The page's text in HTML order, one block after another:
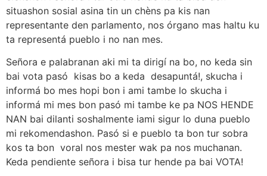
situashon sosial asina tin un chèns pa kis nan
representante den parlamento, nos órgano mas haltu ku
ta representá pueblo i no nan mes.
Señora e palabranan aki mi ta dirigí na bo, no keda sin
bai vota pasó kisas bo a keda desapuntá!, skucha i
informá bo mes hopi bon i ami tambe lo skucha i
informá mi mes bon pasó mi tambe ke pa NOS HENDE
NAN bai dilanti soshalmente iami sigur lo duna pueblo
mi rekomendashon. Pasó si e pueblo ta bon tur sobra
kos ta bon voral nos mester wak pa nos muchanan.
Keda pendiente señora i bisa tur hende pa bai VOTA!